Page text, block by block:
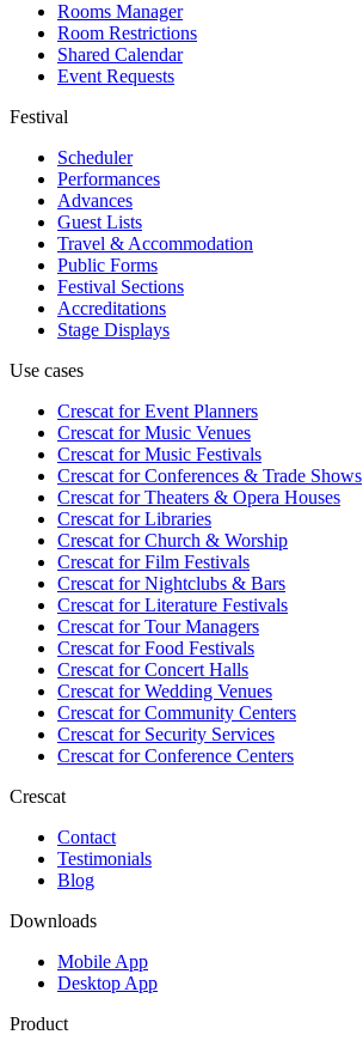
Rooms Manager
Room Restrictions
Shared Calendar
Event Requests
Festival
Scheduler
Performances
Advances
Guest Lists
Travel & Accommodation
Public Forms
Festival Sections
Accreditations
Stage Displays
Use cases
Crescat forEvent Planners
Crescat forMusic Venues
Crescat forMusic Festivals
Crescat forConferences & Trade Shows
Crescat forTheaters & Opera Houses
Crescat forLibraries
Crescat forChurch & Worship
Crescat forFilm Festivals
Crescat forNightclubs & Bars
Crescat forLiterature Festivals
Crescat forTour Managers
Crescat forFood Festivals
Crescat forConcert Halls
Crescat forWedding Venues
Crescat forCommunity Centers
Crescat forSecurity Services
Crescat forConference Centers
Crescat
Contact
Testimonials
Blog
Downloads
Mobile App
Desktop App
Product